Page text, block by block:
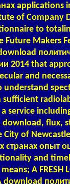
of Company
to
Future Makers
2014 that
and
sufficient
service
flux,
of
странах опыт
and
A FRESH
download